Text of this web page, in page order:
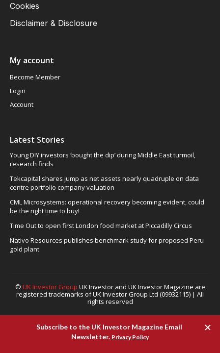
Cookies
Disclaimer & Disclosure
My account
Become Member
Login
Account
Latest Stories
Young DIY investors ‘bought the dip’ during Middle East turmoil,
research finds
Tekcapital shares jump as net assets nearly quadruple on data
centre portfolio company valuation
CML Microsystems: operational recovery becoming evident, could
be the right time to buy!
Time Out to open first London food market at Piccadilly Circus
Nativo Resources publishes benchmark study for proposed Peru
gold plant
© UK Investor Group UK Investor and UK Investor Magazine are
registered trademarks of UK Investor Group Ltd (09932115) | All
rights reserved